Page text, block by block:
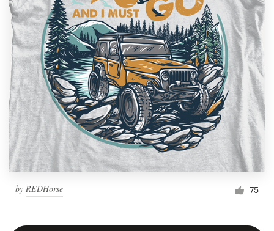
by REDHorse 75